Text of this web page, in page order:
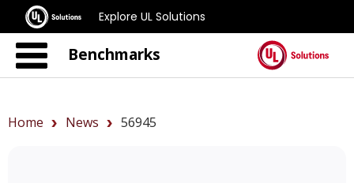
Explore UL Solutions
Benchmarks
Home News 56945